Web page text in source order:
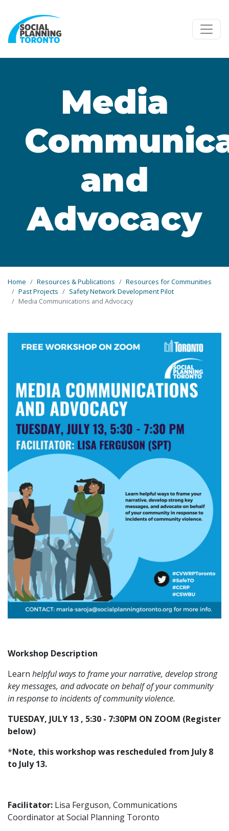
Media
and
Advocacy
Home Resources & Publications
Resources for Communities
Past Projects
Safety Network Development Pilot
Media Communications and Advocacy
Workshop Description
Learn helpful ways to frame your narrative, develop strong
keymessages, and advocate on behalfof your community
in response to incidents of community violence.
TUESDAY, JULY 13 , 5:30 - 7:30PM ON ZOOM (Register
below)
*Note, this workshop was rescheduled from July 8
to July 13.
Facilitator: Lisa Ferguson, Communications
Coordinator at Social Planning Toronto